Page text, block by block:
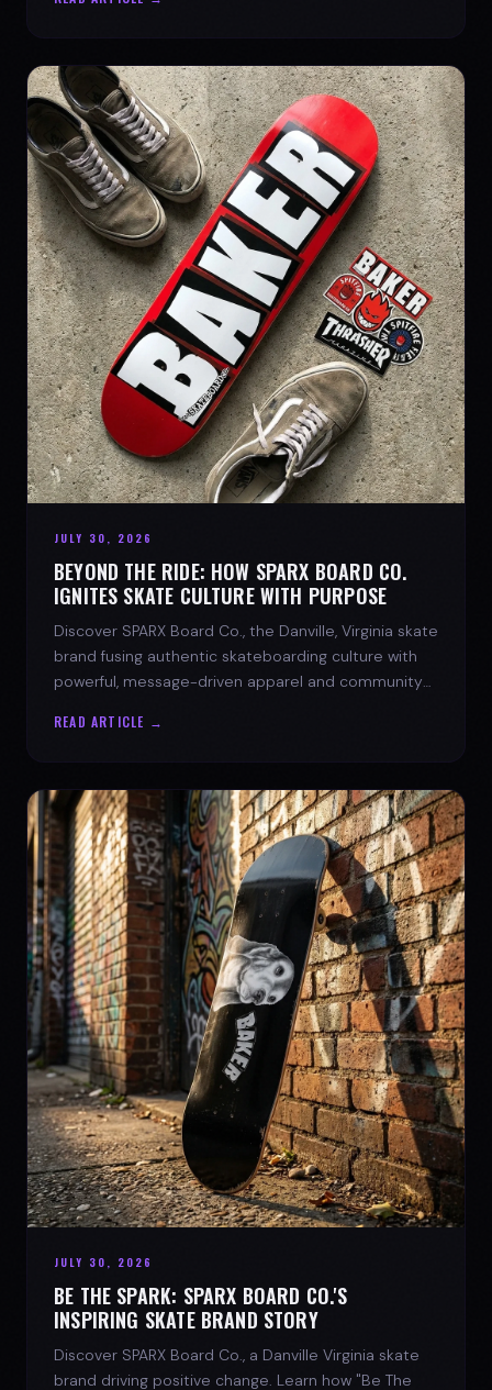
JULY 30, 2026
BEYOND THE RIDE: HOW SPARX BOARD CO.
IGNITES SKATE CULTURE WITH PURPOSE
Discover SPARX Board Co., the Danville, Virginia skate
brand fusing authentic skateboarding culture with
powerful, message-driven apparel and community
READ ARTICLE →
JULY 30, 2026
BE THE SPARK: SPARX BOARD CO.'S
INSPIRING SKATE BRAND STORY
Discover SPARX Board Co., a Danville Virginia skate
brand driving positive change. Learn how "Be The